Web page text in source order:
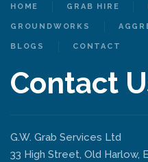
HOME GRAB HIRE
GROUNDWORKS
BLOGS CONTACT
Contact
G.W. Grab Services Ltd
33 High Street, Old Harlow,